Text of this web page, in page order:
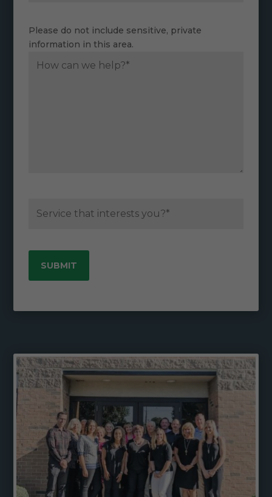
Please do not include sensitive, private
information in this area.